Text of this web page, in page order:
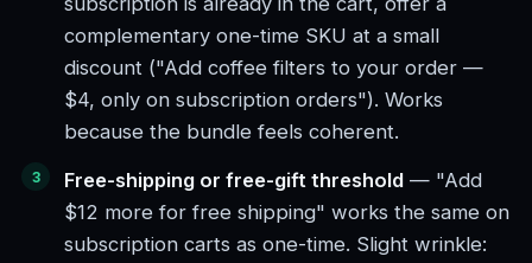
complementary one-time SKU at a small
discount ("Add coffee filters to your order —
$4, only on subscription orders"). Works
because the bundle feels coherent.
Free-shipping or free-gift threshold — "Add
$12 more for free shipping" works the same on
subscription carts as one-time. Slight wrinkle: